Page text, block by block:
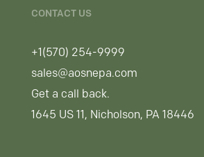
CONTACT US
+1(570) 254-9999
sales@aosnepa.com
Get a call back.
1645 US 11, Nicholson, PA 18446